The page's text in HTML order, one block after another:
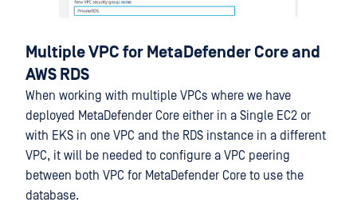
Multiple VPC for MetaDefender Core and
AWS RDS
When working with multiple VPCs where we have
deployed MetaDefender Core either in a Single EC2 or
with EKS in one VPC and the RDS instance in a different
VPC, it will be needed to configure a VPC peering
between both VPC for MetaDefender Core to use the
database.